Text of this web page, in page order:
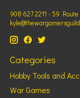
908 627 2211 - 59
Categories
Hobby Tools and
War Games